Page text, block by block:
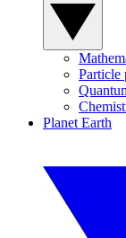
Particle
Planet Earth